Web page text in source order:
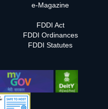
e-Magazine
FDDI Act
FDDI Ordinances
FDDI Statutes